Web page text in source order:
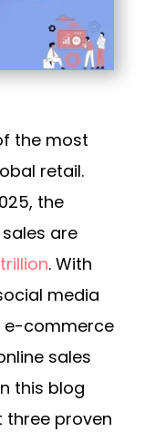
the most
retail.
the
are
. With
media
e-commerce
sales
this blog
three proven